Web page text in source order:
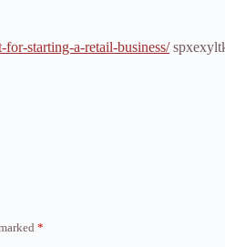
for-starting-a-retail-business/
*